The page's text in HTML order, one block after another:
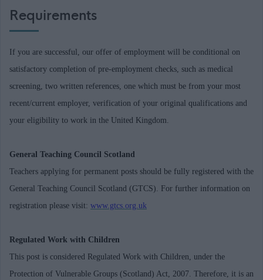
Requirements
If you are successful, our offer of employment will be conditional on
satisfactory completion of pre-employment checks, such as medical
screening, two written references, one which must be from your most
recent/current employer, verification of your original qualifications and
your eligibility to work in the United Kingdom.
General Teaching Council Scotland
Teachers applying for permanent posts should be fully registered with the
General Teaching Council Scotland (GTCS). For further information on
registration please visit: www.gtcs.org.uk
Regulated Work with Children
This post is considered Regulated Work with Children, under the
Protection of Vulnerable Groups (Scotland) Act, 2007. Therefore, it is an